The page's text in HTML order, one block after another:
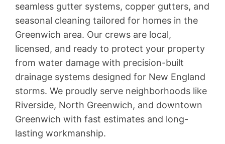
seamless gutter systems, copper gutters, and
seasonal cleaning tailored for homes in the
Greenwich area. Our crews are local,
licensed, and ready to protect your property
from water damage with precision-built
drainage systems designed for New England
storms. We proudly serve neighborhoods like
Riverside, North Greenwich, and downtown
Greenwich with fast estimates and long-
lasting workmanship.